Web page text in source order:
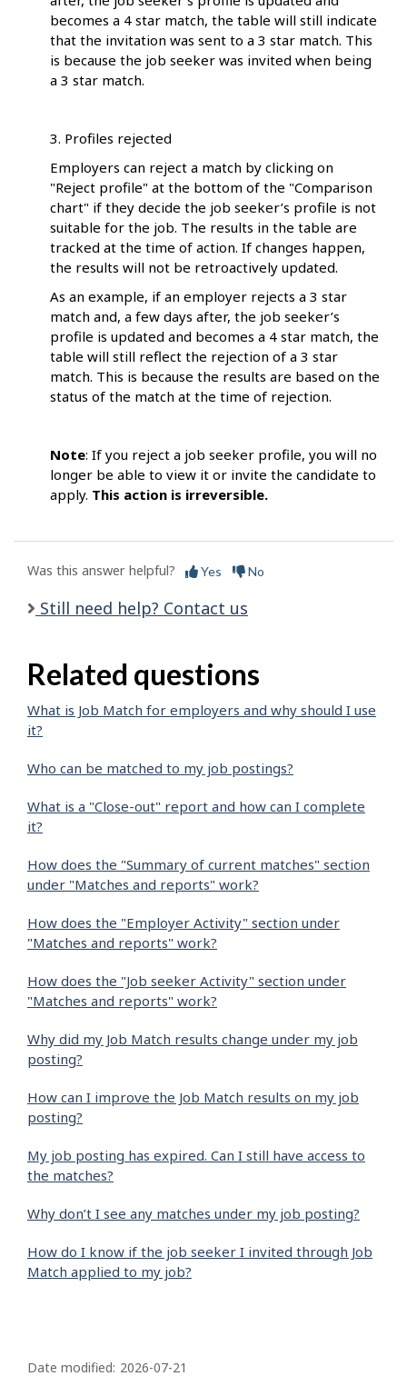
becomes a 4 star match, the table will still indicate
that the invitation was sent to a 3 star match. This
is because the job seeker was invited when being
a 3 star match.
3. Profiles rejected
Employers can reject a match by clicking on
"Reject profile" at the bottom of the "Comparison
chart" if they decide the job seeker’s profile is not
suitable for the job. The results in the table are
tracked at the time of action. If changes happen,
the results will not be retroactively updated.
As an example, if an employer rejects a 3 star
match and, a few days after, the job seeker’s
profile is updated and becomes a 4 star match, the
table will still reflect the rejection of a 3 star
match. This is because the results are based on the
status of the match at the time of rejection.
Note: If you reject a job seeker profile, you will no
longer be able to view it or invite the candidate to
apply. This action is irreversible.
Was this answer helpful? Yes No
Still need help? Contact us
Related questions
What is Job Match for employers and why should I use
it?
Who can be matched to my job postings?
What is a "Close-out" report and how can I complete
it?
How does the "Summary of current matches" section
under "Matches and reports" work?
How does the "Employer Activity" section under
"Matches and reports" work?
How does the "Job seeker Activity" section under
"Matches and reports" work?
Why did my Job Match results change under my job
posting?
How can I improve the Job Match results on my job
posting?
My job posting has expired. Can I still have access to
the matches?
Why don’t I see any matches under my job posting?
How do I know if the job seeker I invited through Job
Match applied to my job?
Date modified: 2026-07-21